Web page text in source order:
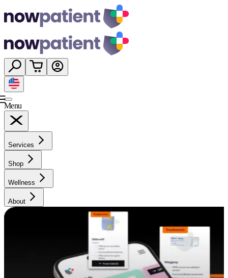
Menu
Services
Shop
Wellness
About